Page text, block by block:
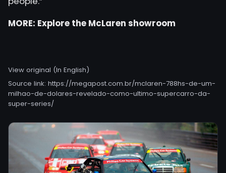
MORE: Explore the McLaren showroom
View original (In English)
Source link: https://megapost.com.br/mclaren-788hs-de-um-
milhao-de-dolares-revelado-como-ultimo-supercarro-da-
super-series/